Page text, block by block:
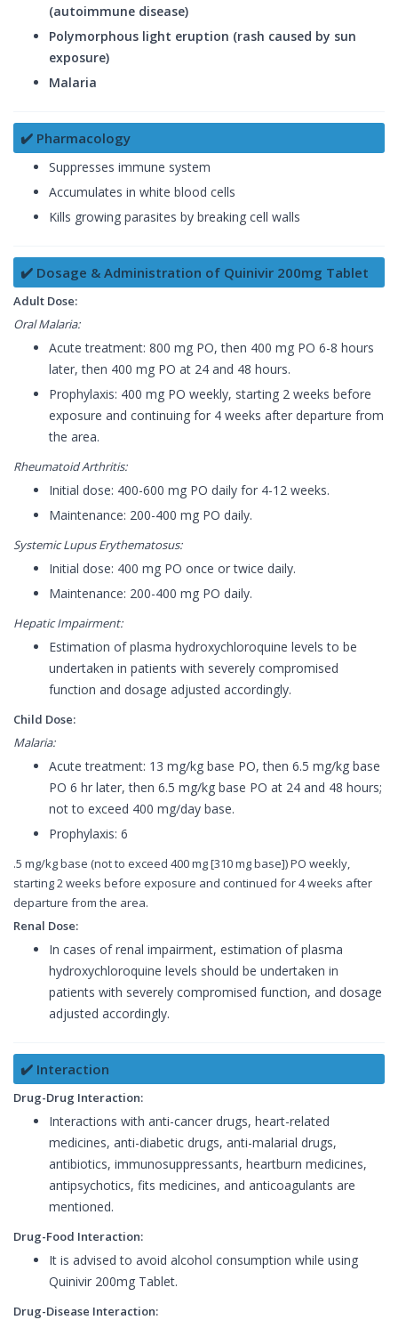
(autoimmune disease)
Polymorphous light eruption (rash caused by sun
exposure)
Malaria
✔️ Pharmacology
Suppresses immune system
Accumulates in white blood cells
Kills growing parasites by breaking cell walls
✔️ Dosage & Administration of Quinivir 200mg Tablet
Adult Dose:
Oral Malaria:
Acute treatment: 800 mg PO, then 400 mg PO 6-8 hours
later, then 400 mg PO at 24 and 48 hours.
Prophylaxis: 400 mg PO weekly, starting 2 weeks before
exposure and continuing for 4 weeks after departure from
the area.
Rheumatoid Arthritis:
Initial dose: 400-600 mg PO daily for 4-12 weeks.
Maintenance: 200-400 mg PO daily.
Systemic Lupus Erythematosus:
Initial dose: 400 mg PO once or twice daily.
Maintenance: 200-400 mg PO daily.
Hepatic Impairment:
Estimation of plasma hydroxychloroquine levels to be
undertaken in patients with severely compromised
function and dosage adjusted accordingly.
Child Dose:
Malaria:
Acute treatment: 13 mg/kg base PO, then 6.5 mg/kg base
PO 6 hr later, then 6.5 mg/kg base PO at 24 and 48 hours;
not to exceed 400 mg/day base.
Prophylaxis: 6
.5 mg/kg base (not to exceed 400 mg [310 mg base]) PO weekly,
starting 2 weeks before exposure and continued for 4 weeks after
departure from the area.
Renal Dose:
In cases of renal impairment, estimation of plasma
hydroxychloroquine levels should be undertaken in
patients with severely compromised function, and dosage
adjusted accordingly.
✔️ Interaction
Drug-Drug Interaction:
Interactions with anti-cancer drugs, heart-related
medicines, anti-diabetic drugs, anti-malarial drugs,
antibiotics, immunosuppressants, heartburn medicines,
antipsychotics, fits medicines, and anticoagulants are
mentioned.
Drug-Food Interaction:
It is advised to avoid alcohol consumption while using
Quinivir 200mg Tablet.
Drug-Disease Interaction: